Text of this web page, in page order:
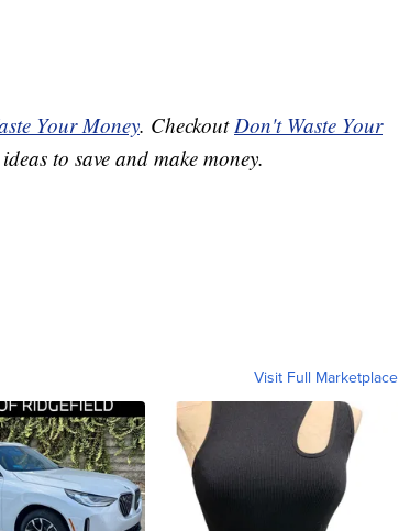
Your Money. CheckoutDon't Waste Your
to save and make money.
Visit Full Marketplace